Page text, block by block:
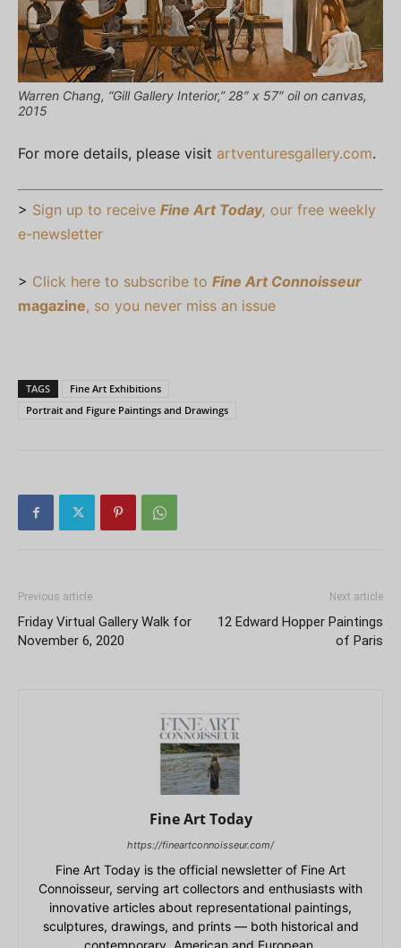
Warren Chang, “Gill Gallery Interior,” 28″ x 57″ oil on canvas,
2015
For more details, please visit artventuresgallery.com.
> Sign up to receive Fine Art Today, our free weekly
e-newsletter
> Click here to subscribe to Fine Art Connoisseur
magazine, so you never miss an issue
TAGS
Fine Art Exhibitions
Portrait and Figure Paintings and Drawings
Previous article
Friday Virtual Gallery Walk for
November 6, 2020
Next article
12 Edward Hopper Paintings
of Paris
Fine Art Today
https://fineartconnoisseur.com/
Fine Art Today is the official newsletter of Fine Art
Connoisseur, serving art collectors and enthusiasts with
innovative articles about representational paintings,
sculptures, drawings, and prints — both historical and
contemporary, American and European.